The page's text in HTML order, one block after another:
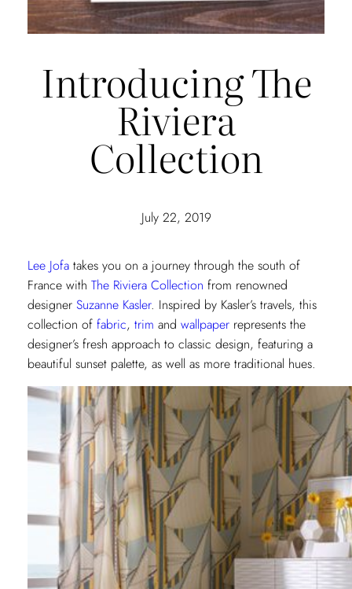
Introducing The
Riviera
Collection
July 22, 2019
Lee Jofatakes you on a journey through the south of
France with The Riviera Collection from renowned
designer Suzanne Kasler. Inspired by Kasler’s travels, this
collection of fabric, trim and wallpaperrepresents the
designer’s fresh approach to classic design, featuring a
beautiful sunset palette, as well as more traditional hues.